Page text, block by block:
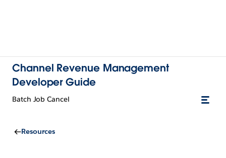
Channel Revenue Management
Developer Guide
Batch Job Cancel
Resources